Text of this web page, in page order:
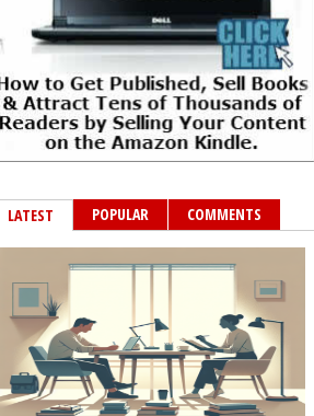
LATEST POPULAR COMMENTS